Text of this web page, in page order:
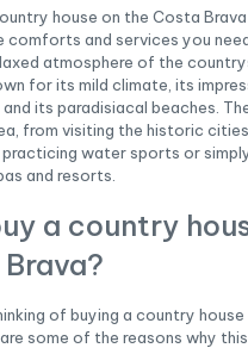
house on the Costa
comforts and services you
atmosphere of the
for its mild climate, its
its paradisiacal beaches.
from visiting the historic
water sports or
and resorts.
a country
of buying a country
are some of the reasons why